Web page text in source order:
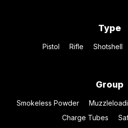
Type
Pistol Rifle Shotshell
Group
Smokeless Powder
Charge Tubes